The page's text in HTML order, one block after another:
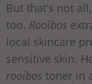
But that’s not
too. Rooibos
local skincare
sensitive skin.
rooibos toner in